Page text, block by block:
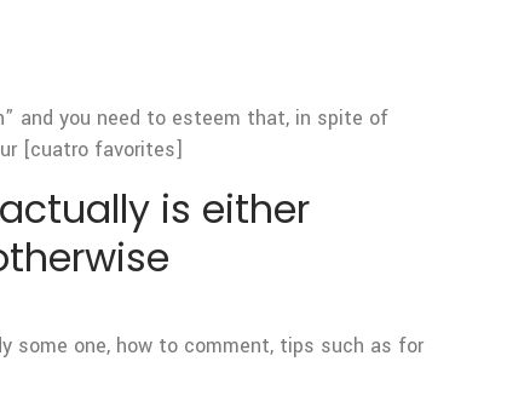
and you need to esteem that, in spite of
[cuatro favorites]
is either
some one, how to comment, tips such as for